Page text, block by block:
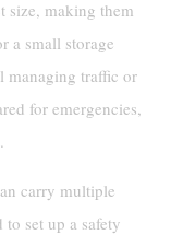
size, making them
a small storage
managing traffic or
for emergencies,
carry multiple
set up a safety